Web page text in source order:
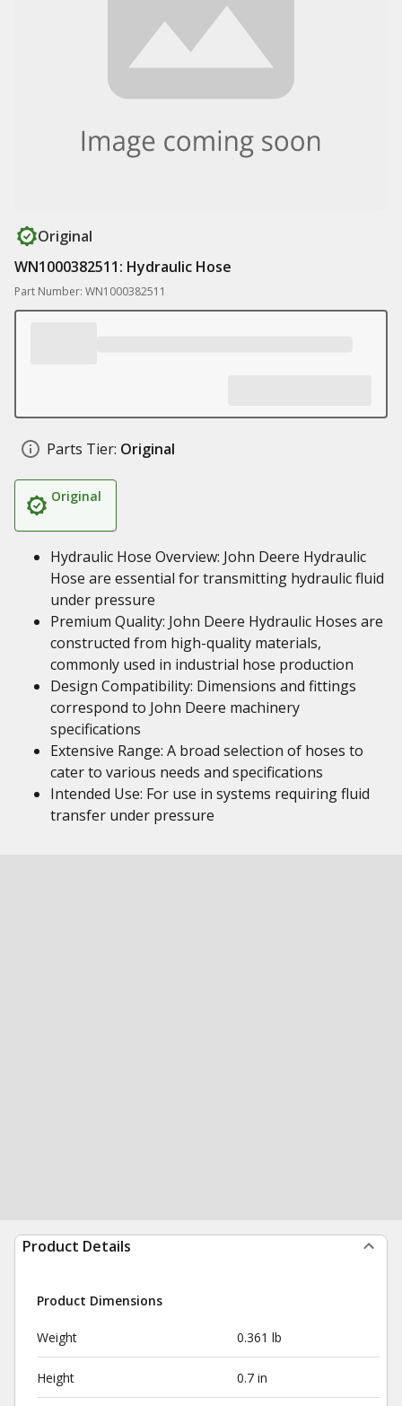
Original
WN1000382511: Hydraulic Hose
Part Number: WN1000382511
Parts Tier: Original
Original
Hydraulic Hose Overview: John Deere Hydraulic
Hose are essential for transmitting hydraulic fluid
under pressure
Premium Quality: John Deere Hydraulic Hoses are
constructed from high-quality materials,
commonly used in industrial hose production
Design Compatibility: Dimensions and fittings
correspond to John Deere machinery
specifications
Extensive Range: A broad selection of hoses to
cater to various needs and specifications
Intended Use: For use in systems requiring fluid
transfer under pressure
Product Details
Product Dimensions
Weight 0.361 lb
Height 0.7 in